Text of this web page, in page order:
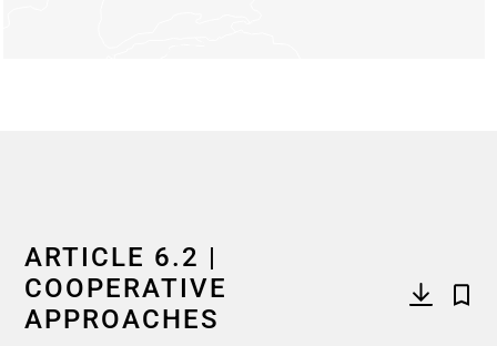
ARTICLE 6.2 |
COOPERATIVE
APPROACHES